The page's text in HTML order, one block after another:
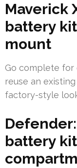
Maverick
battery
mount
Go complete for
reuse an
factory-style
battery